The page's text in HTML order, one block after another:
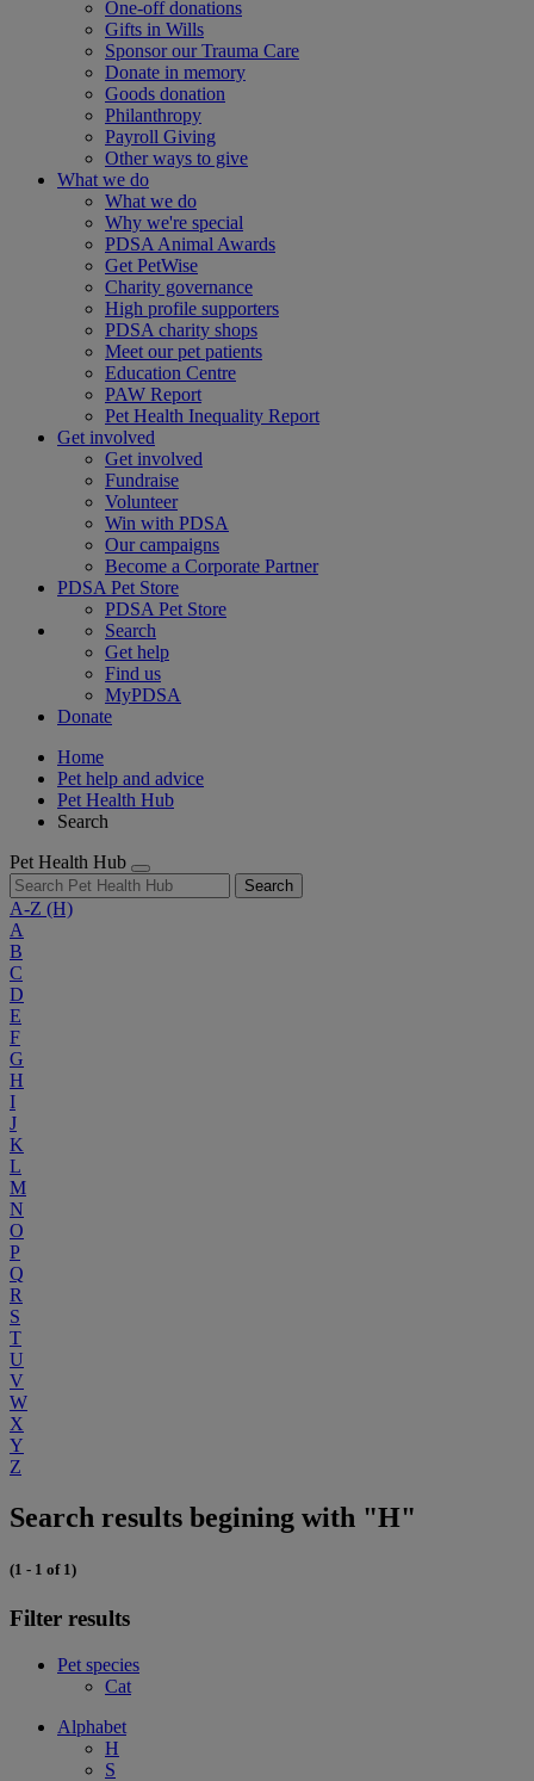
One-off donations
Gifts in Wills
Sponsor our Trauma Care
Donate in memory
Goods donation
Philanthropy
Payroll Giving
Other ways to give
What we do
What we do
Why we're special
PDSA Animal Awards
Get PetWise
Charity governance
High profile supporters
PDSA charity shops
Meet our pet patients
Education Centre
PAW Report
Pet Health Inequality Report
Get involved
Get involved
Fundraise
Volunteer
Win with PDSA
Our campaigns
Become a Corporate Partner
PDSA Pet Store
PDSA Pet Store
Search
Get help
Find us
MyPDSA
Donate
Home
Pet help and advice
Pet Health Hub
Search
Pet Health Hub
Search
A-Z (H)
A
B
C
D
E
F
G
H
I
J
K
L
M
N
O
P
Q
R
S
T
U
V
W
X
Y
Z
Search results begining with "H"
(1 - 1 of 1)
Filter results
Pet species
Cat
Alphabet
H
S